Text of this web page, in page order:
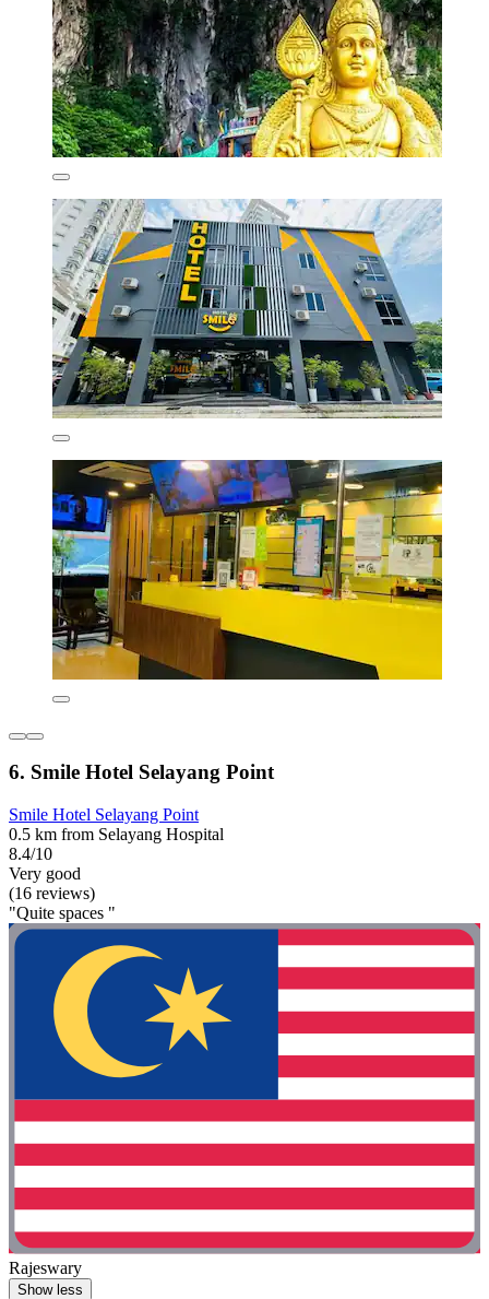
6. Smile Hotel Selayang Point
Smile Hotel Selayang Point
0.5 km from Selayang Hospital
8.4/10
Very good
(16 reviews)
"Quite spaces "
Rajeswary
Show less